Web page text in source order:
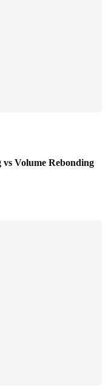
Volume Rebonding